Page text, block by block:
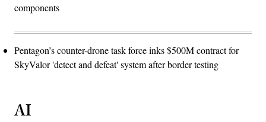
components
Pentagon’s counter-drone task force inks $500M contract for
SkyValor 'detect and defeat' system after border testing
AI